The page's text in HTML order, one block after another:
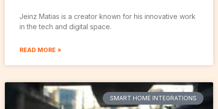
Jeinz Matias is a creator known for his innovative work
in the tech and digital space.
READ MORE »
SMART HOME INTEGRATIONS